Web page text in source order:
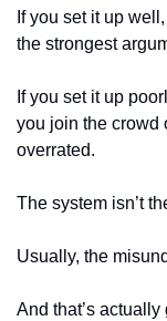
If you set it up
the strongest
If you set it up
you join the crowd
overrated.
The system isn’t
Usually, the
And that’s actually